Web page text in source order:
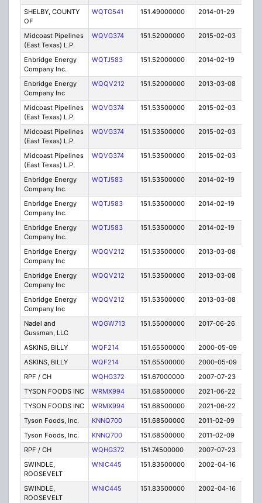
SHELBY, COUNTY
OF
WQTG541 151.49000000 2014-01-29
Midcoast Pipelines
(East Texas) L.P.
WQVG374 151.52000000 2015-02-03
Enbridge Energy
Company Inc.
WQTJ583 151.52000000 2014-02-19
Enbridge Energy
Company Inc
WQQV212 151.52000000 2013-03-08
Midcoast Pipelines
(East Texas) L.P.
WQVG374 151.53500000 2015-02-03
Midcoast Pipelines
(East Texas) L.P.
WQVG374 151.53500000 2015-02-03
Midcoast Pipelines
(East Texas) L.P.
WQVG374 151.53500000 2015-02-03
Enbridge Energy
Company Inc.
WQTJ583 151.53500000 2014-02-19
Enbridge Energy
Company Inc.
WQTJ583 151.53500000 2014-02-19
Enbridge Energy
Company Inc.
WQTJ583 151.53500000 2014-02-19
Enbridge Energy
Company Inc
WQQV212 151.53500000 2013-03-08
Enbridge Energy
Company Inc
WQQV212 151.53500000 2013-03-08
Enbridge Energy
Company Inc
WQQV212 151.53500000 2013-03-08
Nadel and
Gussman, LLC
WQGW713 151.55000000 2017-06-26
ASKINS, BILLY WQF214 151.65500000 2000-05-09
ASKINS, BILLY
WQF214 151.65500000 2000-05-09
RPF / CH
WQHG372 151.67000000 2007-07-23
TYSON FOODS INC
WRMX994 151.68500000 2021-06-22
TYSON FOODS INC
WRMX994 151.68500000 2021-06-22
Tyson Foods, Inc.
KNNQ700 151.68500000 2011-02-09
Tyson Foods, Inc.
KNNQ700 151.68500000 2011-02-09
RPF / CH
WQHG372 151.74500000 2007-07-23
SWINDLE,
ROOSEVELT
WNIC445 151.83500000 2002-04-16
SWINDLE,
ROOSEVELT
WNIC445 151.83500000 2002-04-16